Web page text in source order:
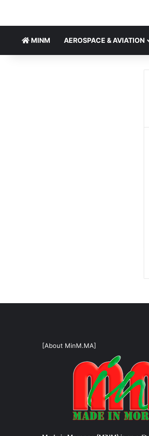
MINM AEROSPACE & AVIATION
[About MinM.MA]